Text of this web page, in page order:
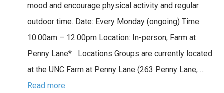
mood and encourage physical activity and regular
outdoor time. Date: Every Monday (ongoing) Time:
10:00am – 12:00pm Location: In-person, Farm at
Penny Lane* Locations Groups are currently located
at the UNC Farm at Penny Lane (263 Penny Lane, …
Read more